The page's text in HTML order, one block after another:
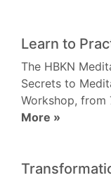
Learn to
The HBKN
Secrets to
Workshop, from
More »